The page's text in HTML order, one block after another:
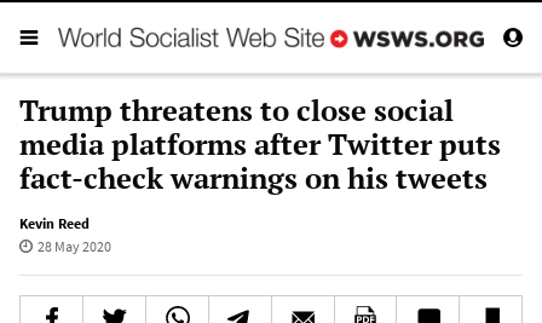
Trump threatens to close social
media platforms after Twitter puts
fact-check warnings on his tweets
Kevin Reed
28 May 2020